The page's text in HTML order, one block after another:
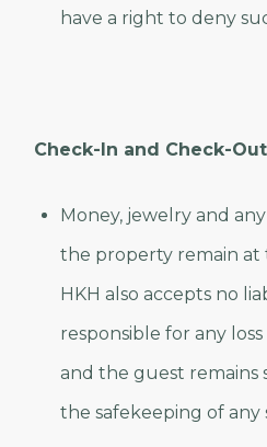
have a right to deny
Check-In and Check-Out
Money, jewelry and
the property remain at
HKH also accepts no
responsible for any
and the guest remains
the safekeeping of any